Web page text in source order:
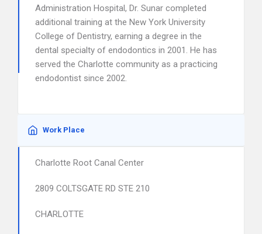
Administration Hospital, Dr. Sunar completed
additional training at the New York University
College of Dentistry, earning a degree in the
dental specialty of endodontics in 2001. He has
served the Charlotte community as a practicing
endodontist since 2002.
Work Place
Charlotte Root Canal Center
2809 COLTSGATE RD STE 210
CHARLOTTE